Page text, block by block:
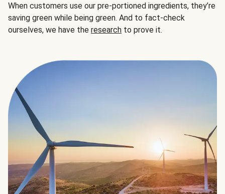
When customers use our pre-portioned ingredients, they’re
saving green while being green. And to fact-check
ourselves, we have the research to prove it.